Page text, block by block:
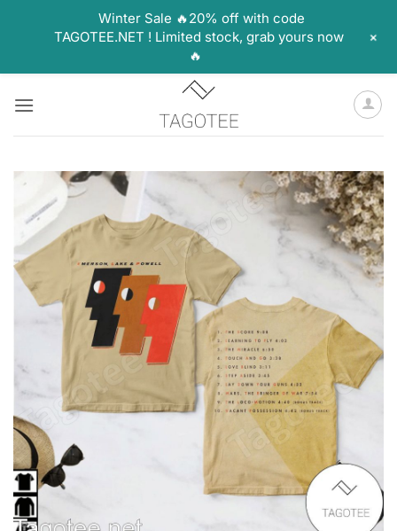
Winter Sale 🔥20% off with code
TAGOTEE.NET ! Limited stock, grab yours now
🔥
+